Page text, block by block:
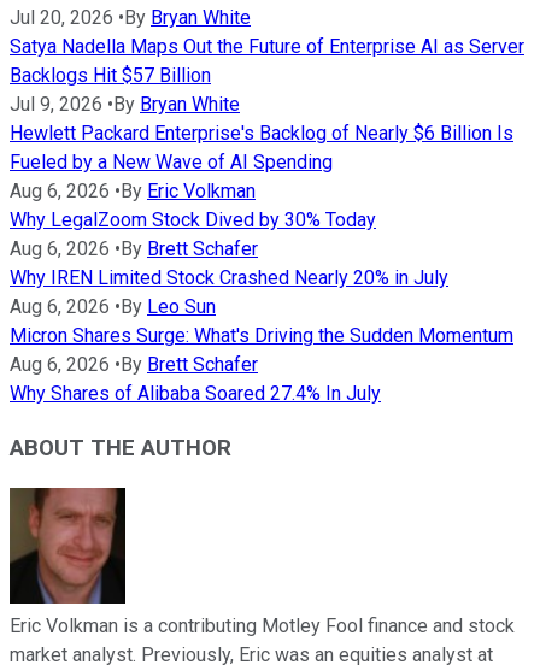
Jul 20, 2026 • By Bryan White
Satya Nadella Maps Out the Future of Enterprise AI as Server
Backlogs Hit $57 Billion
Jul 9, 2026 • By Bryan White
Hewlett Packard Enterprise's Backlog of Nearly $6 Billion Is
Fueled by a New Wave of AI Spending
Aug 6, 2026 • By Eric Volkman
Why LegalZoom Stock Dived by 30% Today
Aug 6, 2026 • By Brett Schafer
Why IREN Limited Stock Crashed Nearly 20% in July
Aug 6, 2026 • By Leo Sun
Micron Shares Surge: What's Driving the Sudden Momentum
Aug 6, 2026 • By Brett Schafer
Why Shares of Alibaba Soared 27.4% In July
ABOUT THE AUTHOR
Eric Volkman is a contributing Motley Fool finance and stock
market analyst. Previously, Eric was an equities analyst at